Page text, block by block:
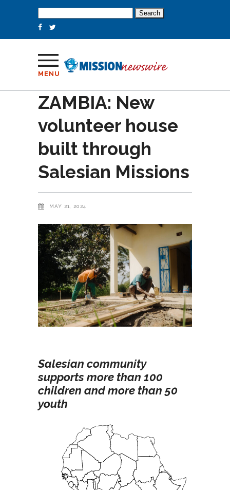
for:
MENU
ZAMBIA: New
volunteer house
built through
Salesian Missions
MAY 21, 2024
Salesian community
supports more than 100
children and more than 50
youth